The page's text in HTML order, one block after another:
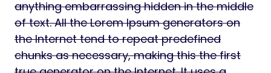
anything embarrassing hidden in the middle
of text. All the Lorem Ipsum generators on
the Internet tend to repeat predefined
chunks as necessary, making this the first